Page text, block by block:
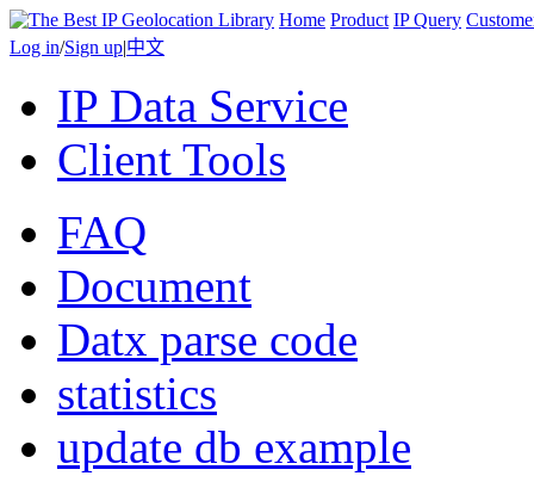
Home Product IP Query
Log in/Sign up|中文
IP Data Service
Client Tools
FAQ
Document
Datx parse code
statistics
update db example